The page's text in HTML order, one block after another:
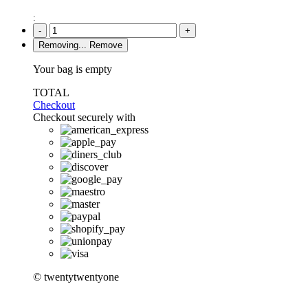
:
-
+
Removing...
Remove
Your bag is empty
TOTAL
Checkout
Checkout securely with
© twentytwentyone